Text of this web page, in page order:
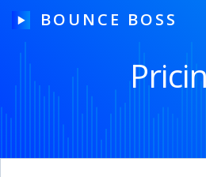
BOUNCE BOSS
HOW IT WORKS